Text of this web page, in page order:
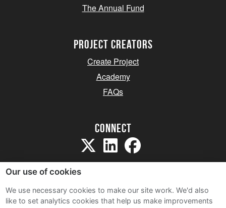
The Annual Fund
project creators
Create Project
Academy
FAQs
Connect
Sitemap
Our use of cookies
We use necessary cookies to make our site work. We'd also
like to set analytics cookies that help us make improvements